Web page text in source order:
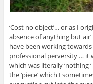
‘Cost no object’… or as I
absence of anything but
have been working
professional perversity … it
which was literally ‘nothing
the ‘piece’ which I